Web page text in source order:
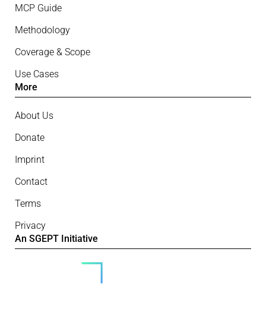
MCP Guide
Methodology
Coverage & Scope
Use Cases
More
About Us
Donate
Imprint
Contact
Terms
Privacy
An SGEPT Initiative